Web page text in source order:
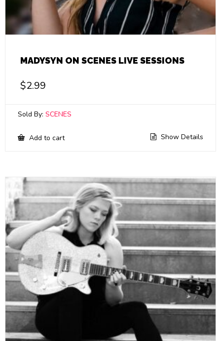
MADYSYN ON SCENES LIVE SESSIONS
$2.99
Sold By: SCENES
Add to cart Show Details